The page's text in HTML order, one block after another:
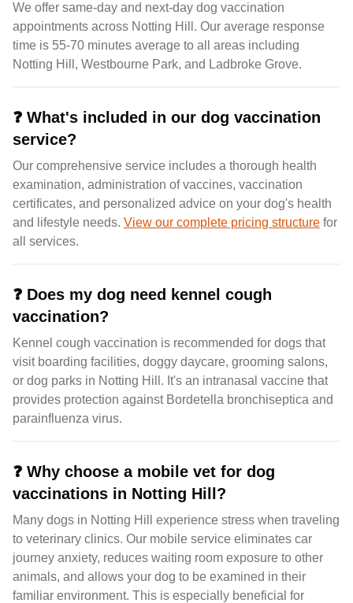
We offer same-day and next-day dog vaccination
appointments across Notting Hill. Our average response
time is 55-70 minutes average to all areas including
Notting Hill, Westbourne Park, and Ladbroke Grove.
❓ What's included in our dog vaccination
service?
Our comprehensive service includes a thorough health
examination, administration of vaccines, vaccination
certificates, and personalized advice on your dog's health
and lifestyle needs. View our complete pricing structure for
all services.
❓ Does my dog need kennel cough
vaccination?
Kennel cough vaccination is recommended for dogs that
visit boarding facilities, doggy daycare, grooming salons,
or dog parks in Notting Hill. It's an intranasal vaccine that
provides protection against Bordetella bronchiseptica and
parainfluenza virus.
❓ Why choose a mobile vet for dog
vaccinations in Notting Hill?
Many dogs in Notting Hill experience stress when traveling
to veterinary clinics. Our mobile service eliminates car
journey anxiety, reduces waiting room exposure to other
animals, and allows your dog to be examined in their
familiar environment. This is especially beneficial for